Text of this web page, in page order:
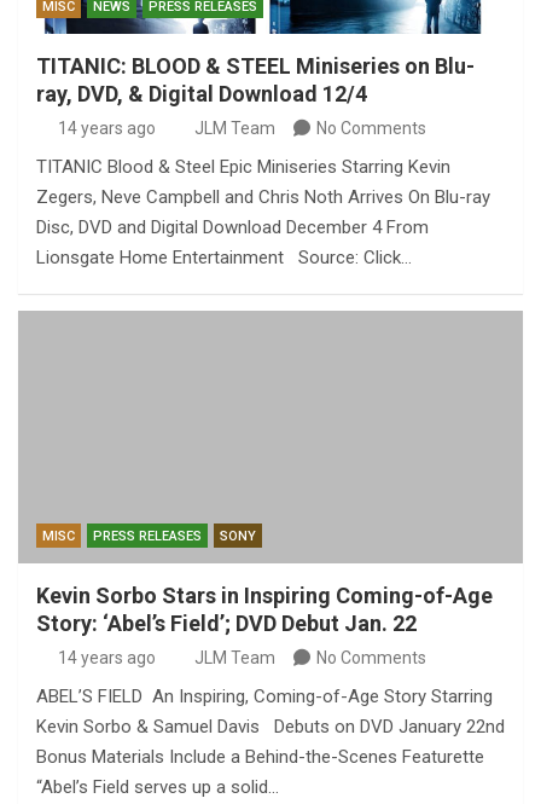
MISC NEWS PRESS RELEASES
TITANIC: BLOOD & STEEL Miniseries on Blu-
ray, DVD, & Digital Download 12/4
14 years ago JLM Team No Comments
TITANIC Blood & Steel Epic Miniseries Starring Kevin
Zegers, Neve Campbell and Chris Noth Arrives On Blu-ray
Disc, DVD and Digital Download December 4 From
Lionsgate Home Entertainment Source: Click…
MISC PRESS RELEASES SONY
Kevin Sorbo Stars in Inspiring Coming-of-Age
Story: ‘Abel’s Field’; DVD Debut Jan. 22
14 years ago JLM Team No Comments
ABEL’S FIELD An Inspiring, Coming-of-Age Story Starring
Kevin Sorbo & Samuel Davis Debuts on DVD January 22nd
Bonus Materials Include a Behind-the-Scenes Featurette
“Abel’s Field serves up a solid…